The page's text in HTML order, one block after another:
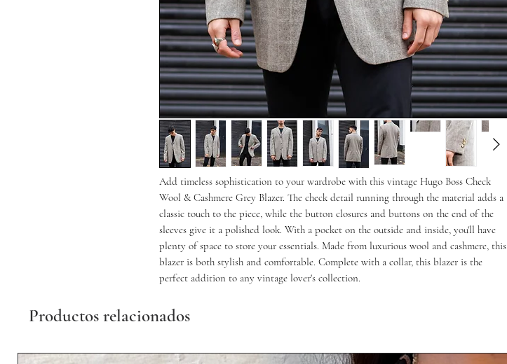
Add timeless sophistication to your wardrobe with this vintage Hugo Boss Check
Wool & Cashmere Grey Blazer. The check detail running through the material adds a
classic touch to the piece, while the button closures and buttons on the end of the
sleeves give it a polished look. With a pocket on the outside and inside, you'll have
plenty of space to store your essentials. Made from luxurious wool and cashmere, this
blazer is both stylish and comfortable. Complete with a collar, this blazer is the
perfect addition to any vintage lover's collection.
Productos relacionados